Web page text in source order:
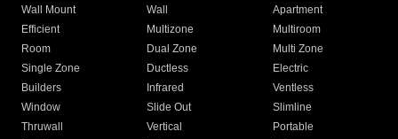
Wall Mount
Wall
Apartment
Efficient
Multizone
Multiroom
Room
Dual Zone
Multi Zone
Single Zone
Ductless
Electric
Builders
Infrared
Ventless
Window
Slide Out
Slimline
Thruwall
Vertical
Portable